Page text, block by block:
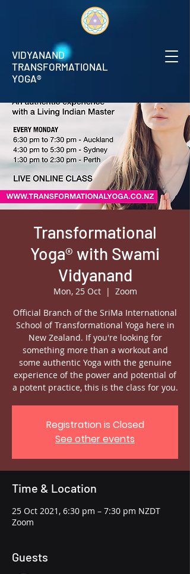
VIDYANAND
TRANSFORMATIONAL
YOGA®
Transformational
Yoga® with Swami
Vidyanand
Mon, 25 Oct
  |
Zoom
Official Branch of the SriMa International
School of Transformational Yoga here in
New Zealand. If you're looking for
something more than a workout and
some authentic Yoga with the genuine
experience of the power and potential of
a potent practice, this is the class for you.
Registration is Closed
See other events
Time & Location
25 Oct 2021, 6:30 pm – 7:30 pm NZDT
Zoom
Guests